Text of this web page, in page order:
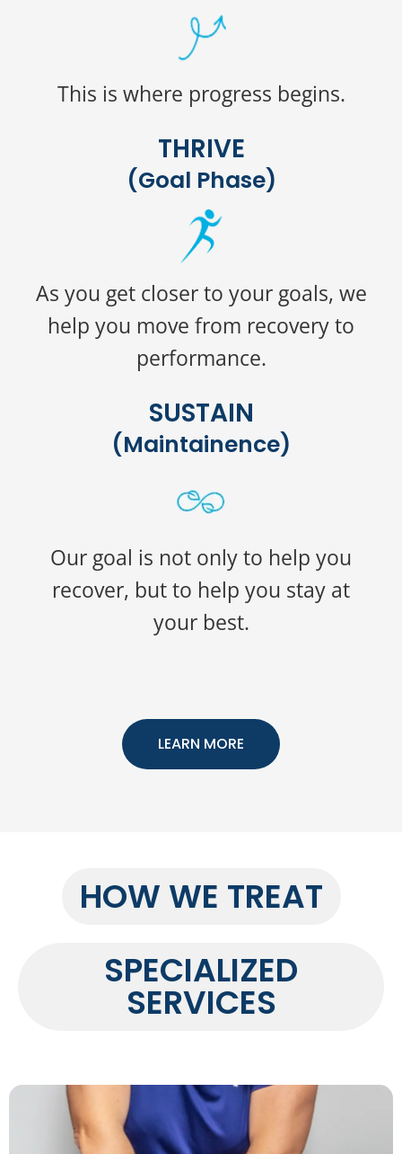
This is where progress begins.
THRIVE
(Goal Phase)
As you get closer to your goals, we
help you move from recovery to
performance.
SUSTAIN
(Maintainence)
Our goal is not only to help you
recover, but to help you stay at
your best.
LEARN MORE
HOW WE TREAT
SPECIALIZED
SERVICES